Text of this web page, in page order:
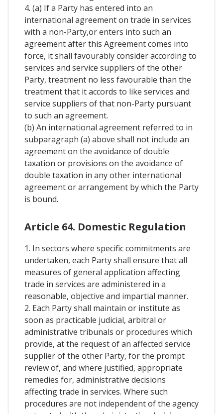
4. (a) If a Party has entered into an
international agreement on trade in services
with a non-Party,or enters into such an
agreement after this Agreement comes into
force, it shall favourably consider according to
services and service suppliers of the other
Party, treatment no less favourable than the
treatment that it accords to like services and
service suppliers of that non-Party pursuant
to such an agreement.
(b) An international agreement referred to in
subparagraph (a) above shall not include an
agreement on the avoidance of double
taxation or provisions on the avoidance of
double taxation in any other international
agreement or arrangement by which the Party
is bound.
Article 64. Domestic Regulation
1. In sectors where specific commitments are
undertaken, each Party shall ensure that all
measures of general application affecting
trade in services are administered in a
reasonable, objective and impartial manner.
2. Each Party shall maintain or institute as
soon as practicable judicial, arbitral or
administrative tribunals or procedures which
provide, at the request of an affected service
supplier of the other Party, for the prompt
review of, and where justified, appropriate
remedies for, administrative decisions
affecting trade in services. Where such
procedures are not independent of the agency